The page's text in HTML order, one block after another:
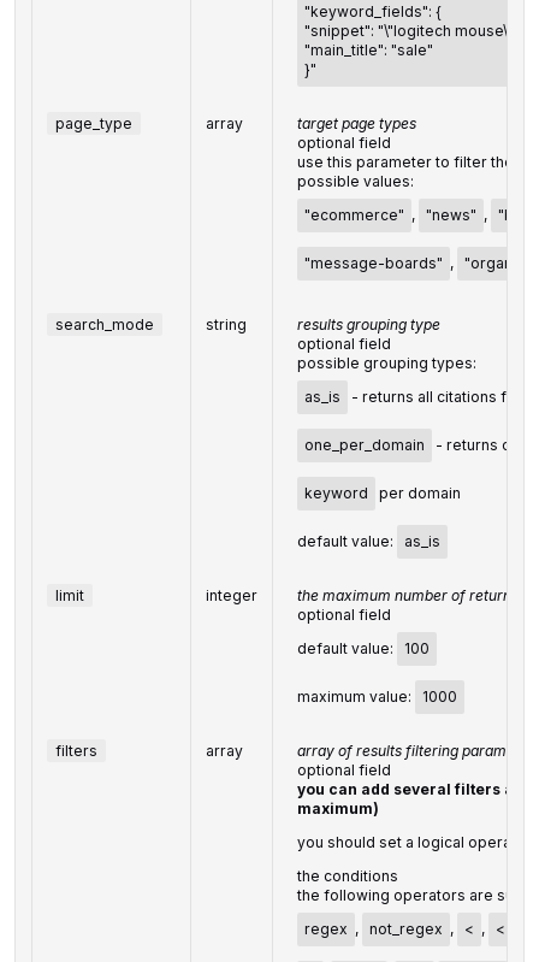
"keyword_fields": {
"snippet": "\"logitech mouse\"",
"main_title": "sale"
}"
page_type array
target page types
optional field
use this parameter to filter the
possible values:
"ecommerce" , "news" ,
"message-boards" ,
search_mode string
results grouping type
optional field
possible grouping types:
as_is
- returns all citations for
one_per_domain - returns one
keyword per domain
default value: as_is
limit integer
the maximum number of returned
optional field
default value:
100
maximum value: 1000
filters array
array of results filtering
optional field
you can add several filters at
maximum)
you should set a logical operator
the conditions
the following operators are
regex , not_regex , < , <=